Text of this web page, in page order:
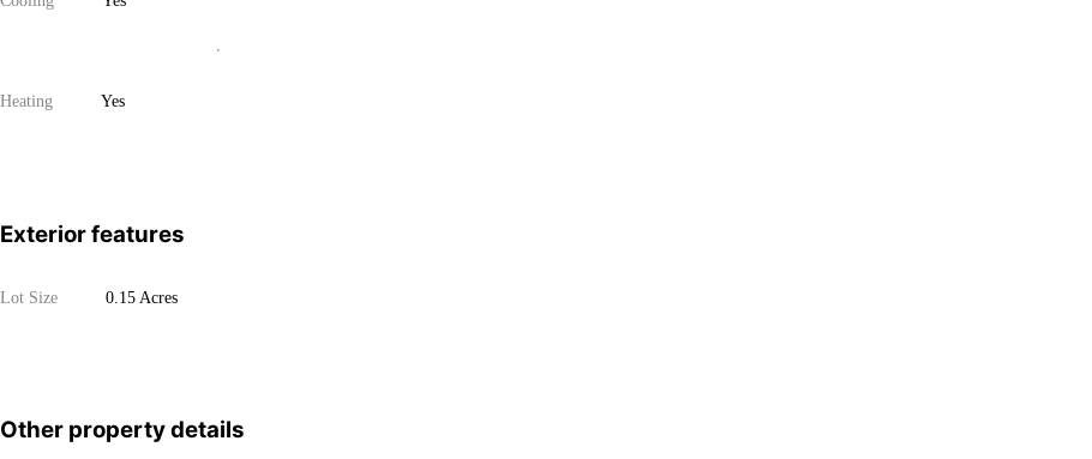
Heating Yes
Exterior features
Lot Size 0.15 Acres
Other property details